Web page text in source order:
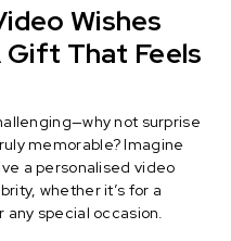
Wishes
Gift That Feels
not surprise
memorable? Imagine
a personalised video
whether it’s for a
special occasion.